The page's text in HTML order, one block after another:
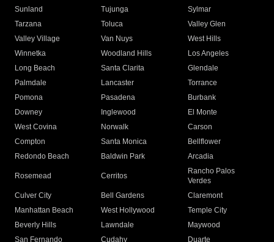
Sunland
Tujunga
Sylmar
Tarzana
Toluca
Valley Glen
Valley Village
Van Nuys
West Hills
Winnetka
Woodland Hills
Los Angeles
Long Beach
Santa Clarita
Glendale
Palmdale
Lancaster
Torrance
Pomona
Pasadena
Burbank
Downey
Inglewood
El Monte
West Covina
Norwalk
Carson
Compton
Santa Monica
Bellflower
Redondo Beach
Baldwin Park Arcadia
Rosemead Cerritos
Rancho Palos
Verdes
Culver City
Bell Gardens
Claremont
Manhattan Beach
West Hollywood
Temple City
Beverly Hills
Lawndale
Maywood
San Fernando
Cudahy Duarte